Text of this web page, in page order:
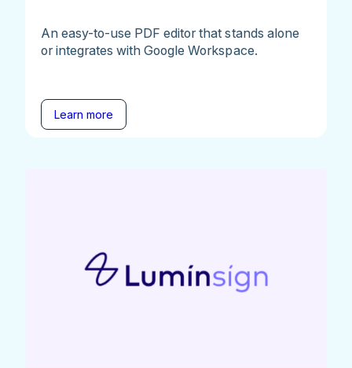
An easy-to-use PDF editor that stands alone
or integrates with Google Workspace.
Learn more